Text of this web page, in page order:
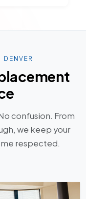
confusion. From
we keep your
respected.